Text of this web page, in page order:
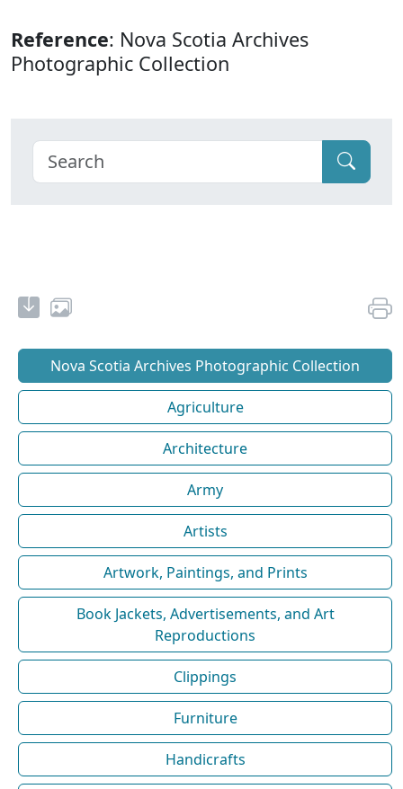
Reference: Nova Scotia Archives
Photographic Collection
Nova Scotia Archives Photographic Collection
Agriculture
Architecture
Army
Artists
Artwork, Paintings, and Prints
Book Jackets, Advertisements, and Art
Reproductions
Clippings
Furniture
Handicrafts